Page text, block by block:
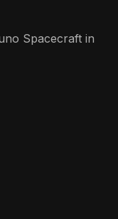
Anna
extend the Juno